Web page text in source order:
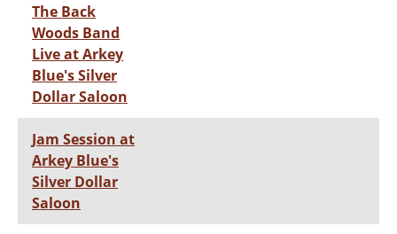
The Back
Woods Band
Live at Arkey
Blue's Silver
Dollar Saloon
Jam Session at
Arkey Blue's
Silver Dollar
Saloon